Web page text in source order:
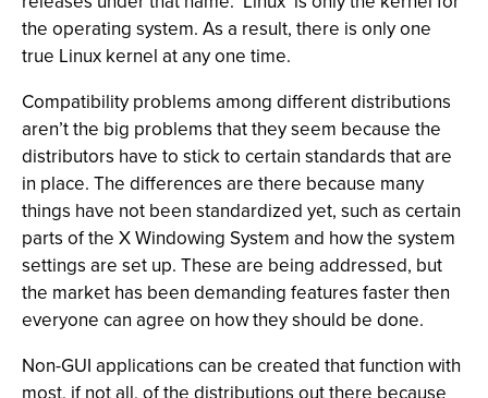
the operating system. As a result, there is only one
true Linux kernel at any one time.
Compatibility problems among different distributions
aren’t the big problems that they seem because the
distributors have to stick to certain standards that are
in place. The differences are there because many
things have not been standardized yet, such as certain
parts of the X Windowing System and how the system
settings are set up. These are being addressed, but
the market has been demanding features faster then
everyone can agree on how they should be done.
Non-GUI applications can be created that function with